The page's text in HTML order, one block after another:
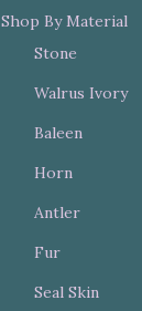
Shop By Material
Stone
Walrus Ivory
Baleen
Horn
Antler
Fur
Seal Skin